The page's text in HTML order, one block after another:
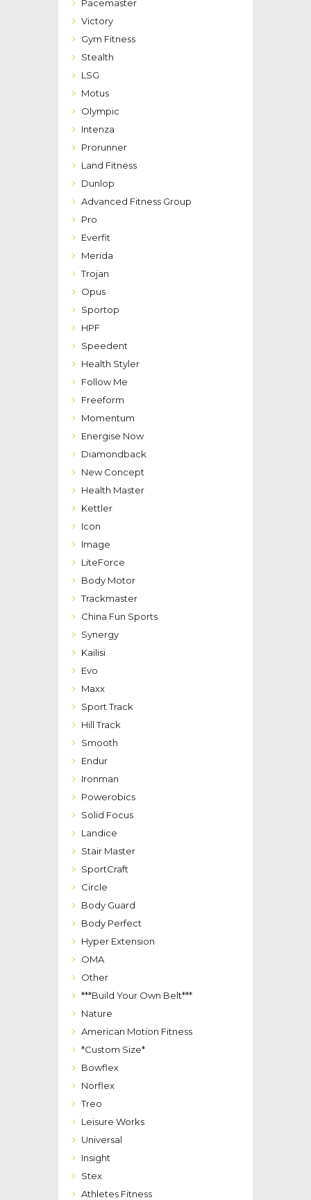
Pacemaster
Victory
Gym Fitness
Stealth
LSG
Motus
Olympic
Intenza
Prorunner
Land Fitness
Dunlop
Advanced Fitness Group
Pro
Everfit
Merida
Trojan
Opus
Sportop
HPF
Speedent
Health Styler
Follow Me
Freeform
Momentum
Energise Now
Diamondback
New Concept
Health Master
Kettler
Icon
Image
LiteForce
Body Motor
Trackmaster
China Fun Sports
Synergy
Kailisi
Evo
Maxx
Sport Track
Hill Track
Smooth
Endur
Ironman
Powerobics
Solid Focus
Landice
Stair Master
SportCraft
Circle
Body Guard
Body Perfect
Hyper Extension
OMA
Other
***Build Your Own Belt***
Nature
American Motion Fitness
*Custom Size*
Bowflex
Norflex
Treo
Leisure Works
Universal
Insight
Stex
Athletes Fitness